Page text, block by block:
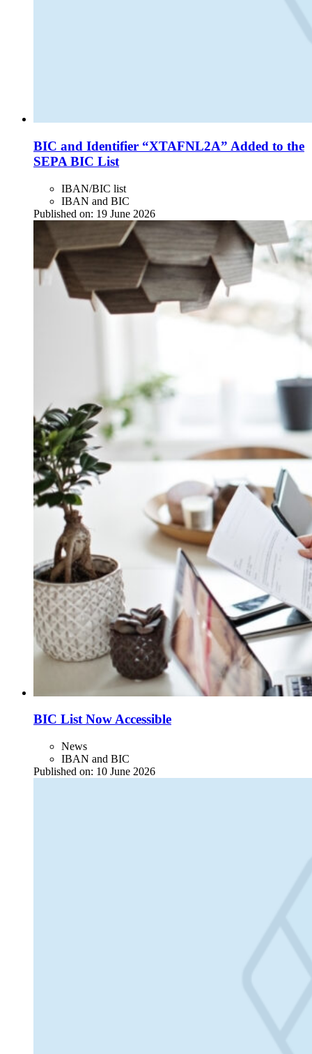
BIC and Identifier “XTAFNL2A” Added to the
SEPA BIC List
IBAN/BIC list
IBAN and BIC
Published on: 19 June 2026
BIC List Now Accessible
News
IBAN and BIC
Published on: 10 June 2026